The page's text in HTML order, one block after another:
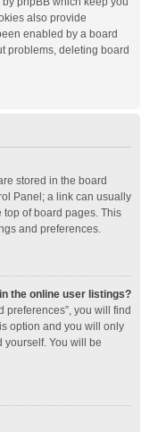
also provide
enabled by a board
problems, deleting board
stored in the board
Panel; a link can usually
of board pages. This
and preferences.
the online user listings?
preferences”, you will find
option and you will only
yourself. You will be